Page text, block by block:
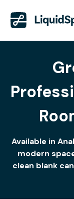
Available in
modern
clean blank